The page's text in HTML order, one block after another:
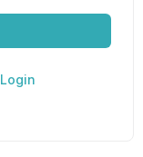
Login